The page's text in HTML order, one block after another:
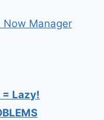
Now Manager
= Lazy!